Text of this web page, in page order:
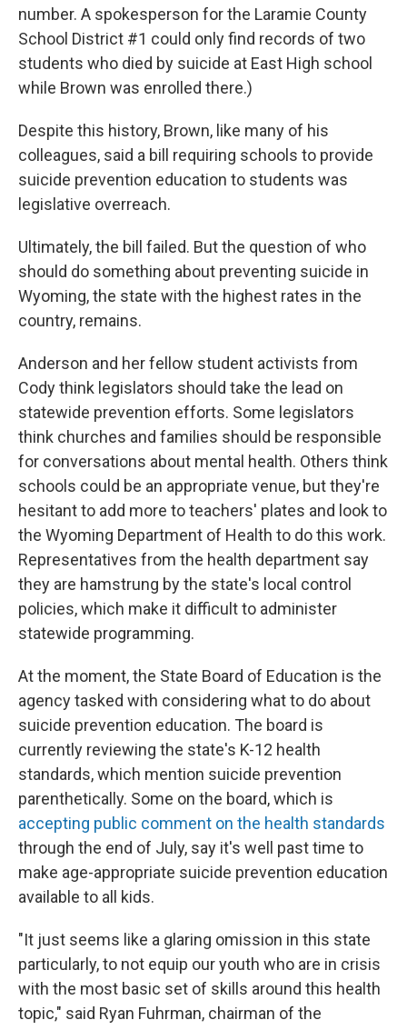
number. A spokesperson for the Laramie County
School District #1 could only find records of two
students who died by suicide at East High school
while Brown was enrolled there.)
Despite this history, Brown, like many of his
colleagues, said a bill requiring schools to provide
suicide prevention education to students was
legislative overreach.
Ultimately, the bill failed. But the question of who
should do something about preventing suicide in
Wyoming, the state with the highest rates in the
country, remains.
Anderson and her fellow student activists from
Cody think legislators should take the lead on
statewide prevention efforts. Some legislators
think churches and families should be responsible
for conversations about mental health. Others think
schools could be an appropriate venue, but they're
hesitant to add more to teachers' plates and look to
the Wyoming Department of Health to do this work.
Representatives from the health department say
they are hamstrung by the state's local control
policies, which make it difficult to administer
statewide programming.
At the moment, the State Board of Education is the
agency tasked with considering what to do about
suicide prevention education. The board is
currently reviewing the state's K-12 health
standards, which mention suicide prevention
parenthetically. Some on the board, which is
accepting public comment on the health standards
through the end of July, say it's well past time to
make age-appropriate suicide prevention education
available to all kids.
"It just seems like a glaring omission in this state
particularly, to not equip our youth who are in crisis
with the most basic set of skills around this health
topic," said Ryan Fuhrman, chairman of the